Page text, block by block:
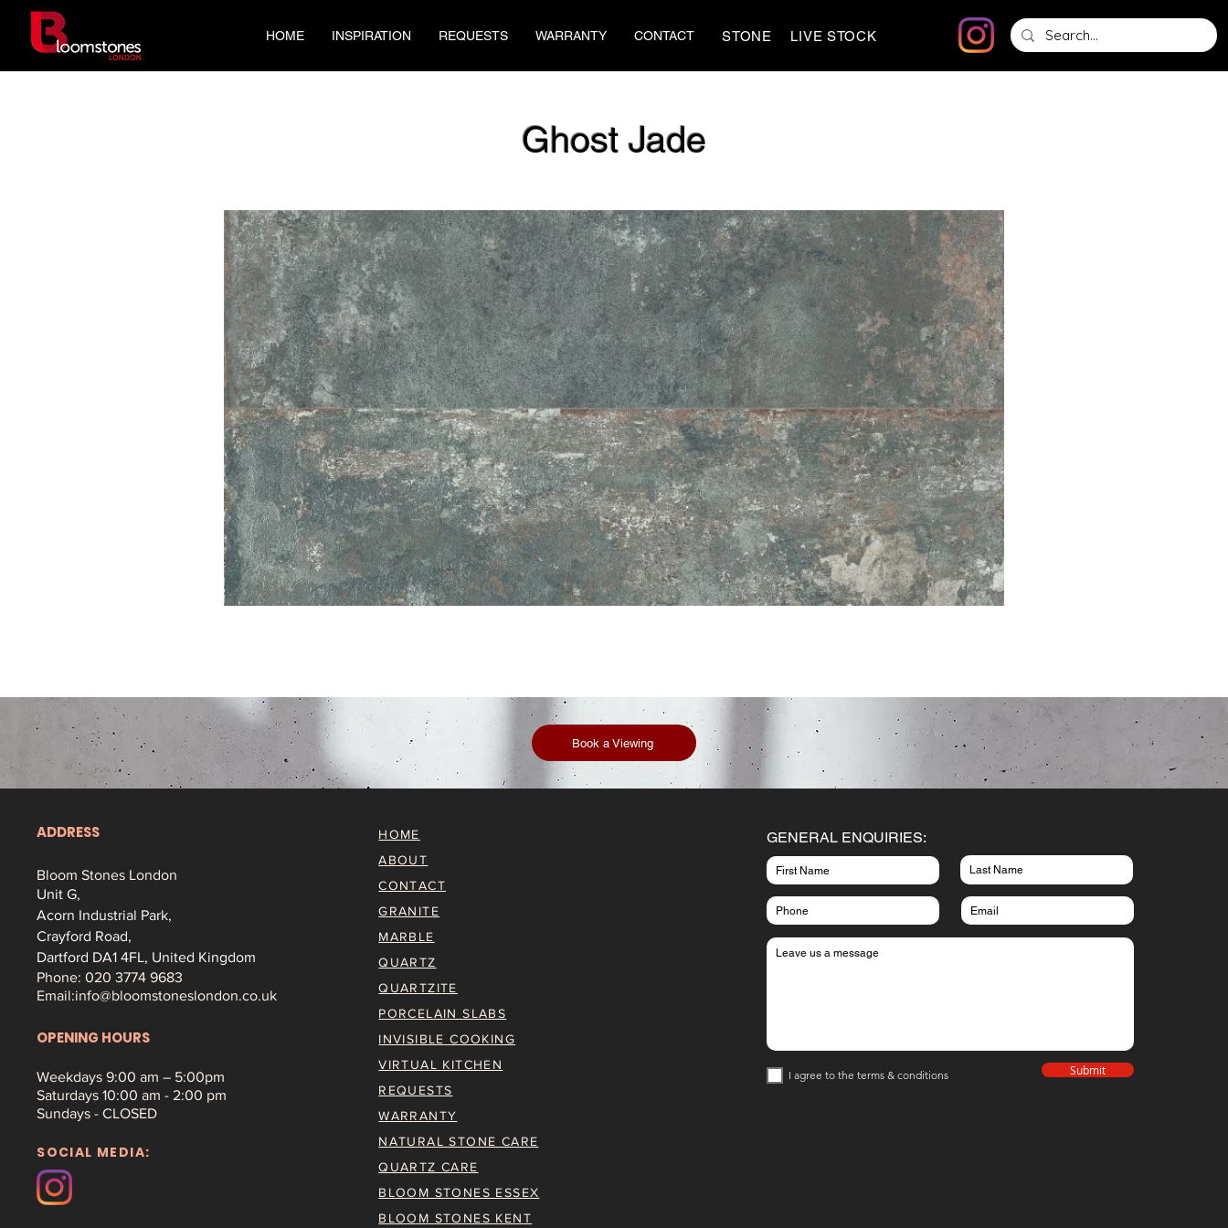
HOME INSPIRATION REQUESTS WARRANTY CONTACT STONE LIVE STOCK
Ghost Jade
Book a Viewing
ADDRESS
Bloom Stones London
Unit G,
Acorn Industrial Park,
Crayford Road,
Dartford DA1 4FL, United Kingdom
Phone: 020 3774 9683
Email:info@bloomstoneslondon.co.uk
OPENING HOURS
Weekdays 9:00 am – 5:00pm
Saturdays 10:00 am - 2:00 pm
Sundays - CLOSED
SOCIAL MEDIA:
HOME
ABOUT
CONTACT
GRANITE
MARBLE
QUARTZ
QUARTZITE
PORCELAIN SLABS
INVISIBLE COOKING
VIRTUAL KITCHEN
REQUESTS
WARRANTY
NATURAL STONE CARE
QUARTZ CARE
BLOOM STONES ESSEX
BLOOM STONES KENT
GENERAL ENQUIRIES:
I agree to the terms & conditions Submit